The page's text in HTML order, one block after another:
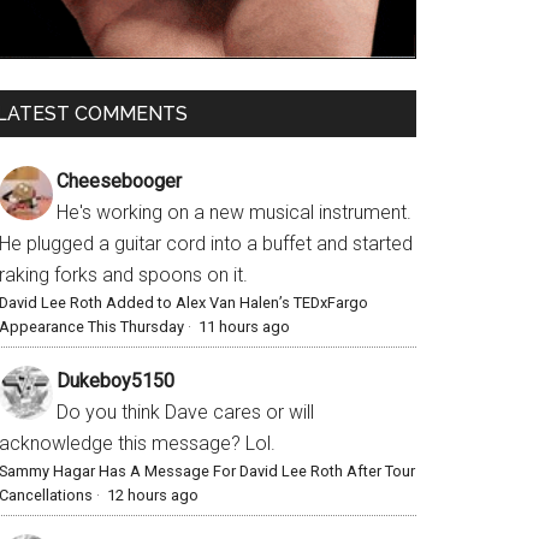
LATEST COMMENTS
Cheesebooger
He's working on a new musical instrument.
He plugged a guitar cord into a buffet and started
raking forks and spoons on it.
David Lee Roth Added to Alex Van Halen’s TEDxFargo
Appearance This Thursday · 11 hours ago
Dukeboy5150
Do you think Dave cares or will
acknowledge this message? Lol.
Sammy Hagar Has A Message For David Lee Roth After Tour
Cancellations · 12 hours ago